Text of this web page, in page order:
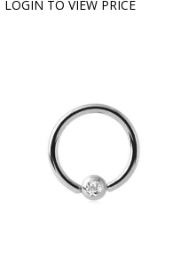
LOGIN TO VIEW PRICE